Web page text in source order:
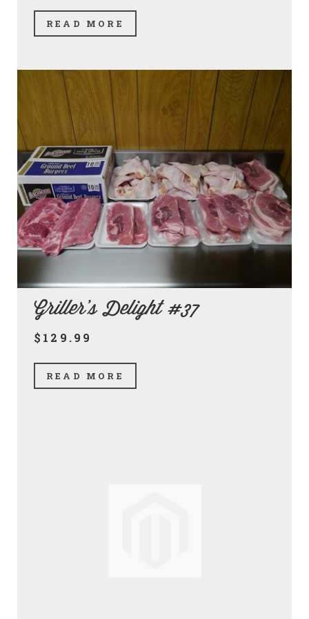
READ MORE
Griller's Delight #37
$129.99
READ MORE